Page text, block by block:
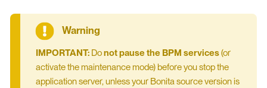
IMPORTANT:Donot pause the BPM services(or
activate the maintenance mode) before you stop the
application server, unless your Bonita source version is